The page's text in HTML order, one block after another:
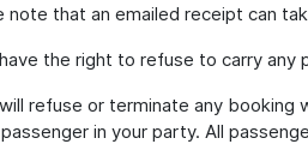
note that an emailed receipt can
the right to refuse to carry
refuse or terminate any
in your party. All